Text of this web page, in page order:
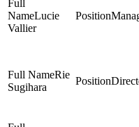
Lucie
Vallier
Rie
Sugihara